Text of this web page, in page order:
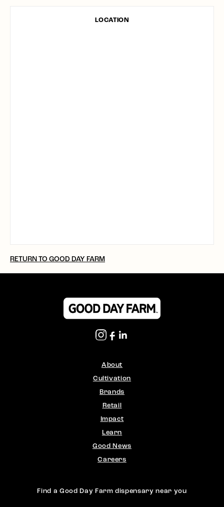
LOCATION
RETURN TO GOOD DAY FARM
About
Cultivation
Brands
Retail
Impact
Learn
Good News
Careers
Find a Good Day Farm dispensary near you